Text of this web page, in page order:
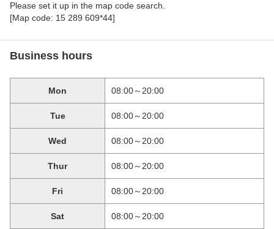
Please set it up in the map code search.
[Map code: 15 289 609*44]
Business hours
Mon 08:00～20:00
Tue 08:00～20:00
Wed 08:00～20:00
Thur 08:00～20:00
Fri 08:00～20:00
Sat 08:00～20:00